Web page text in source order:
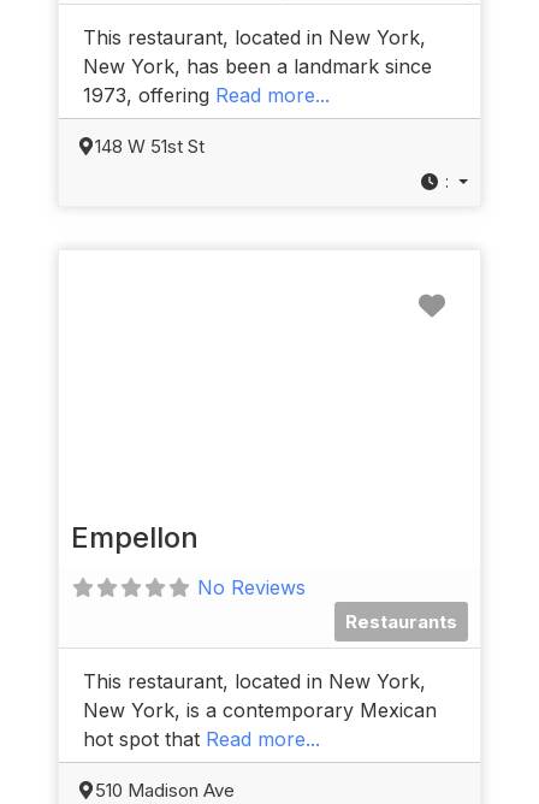
This restaurant, located in New York,
New York, has been a landmark since
1973, offering Read more...
148 W 51st St
:
Empellon
No Reviews
Restaurants
This restaurant, located in New York,
New York, is a contemporary Mexican
hot spot that Read more...
510 Madison Ave